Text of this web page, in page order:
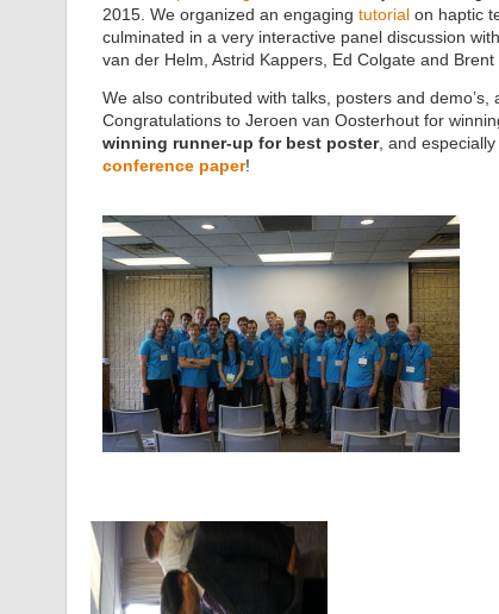
2015. We organized an engaging tutorial on haptic
culminated in a very interactive panel discussion
van der Helm, Astrid Kappers, Ed Colgate and Brent
We also contributed with talks, posters and
Congratulations to Jeroen van Oosterhout for
winning runner-up for best poster, and
conference paper!